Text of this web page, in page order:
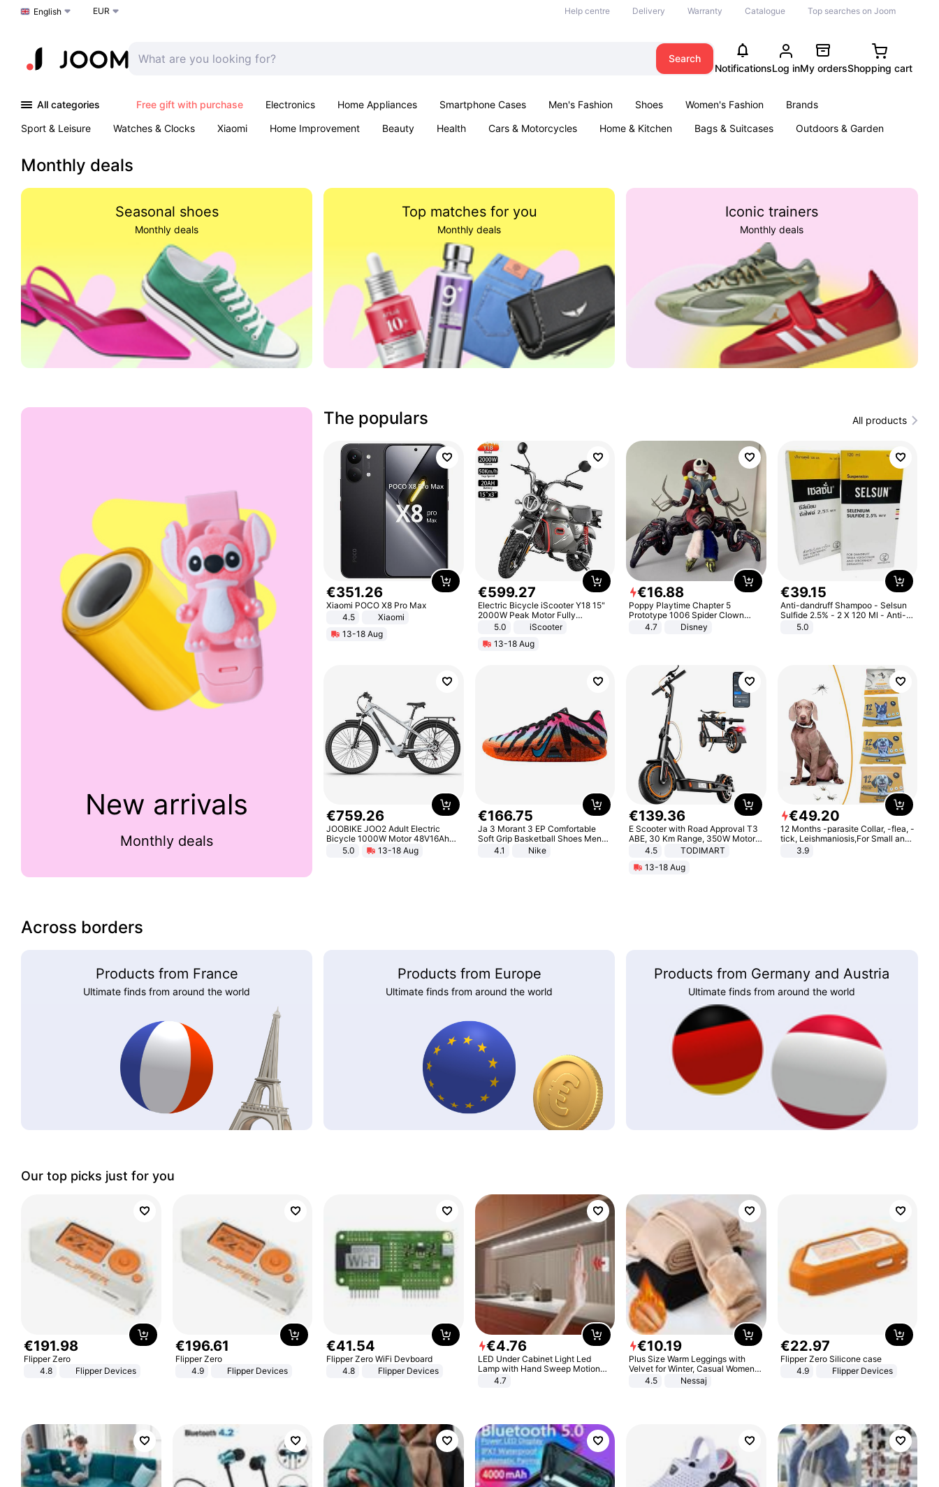
Choose a language
English EUR Help centre Delivery Warranty Catalogue Top searches on Joom
Search
NotificationsLog inMy ordersShopping cart
All categories Free gift with purchase Electronics Home Appliances Smartphone Cases Men's Fashion Shoes Women's Fashion
Brands
Sport & Leisure
Watches & Clocks Xiaomi Home Improvement Beauty Health Cars & Motorcycles Home & Kitchen Bags & Suitcases
Outdoors & Garden
Monthly deals
Seasonal shoes
Monthly deals
Top matches for you
Monthly deals
Iconic trainers
Monthly deals
New arrivals
Monthly deals
The populars All products
€351.26
Xiaomi POCO X8 Pro Max
4.5
Xiaomi
13-18 Aug
€599.27
Electric Bicycle iScooter Y18 15"
2000W Peak Motor Fully
Suspension Adult Electric
Motorcycle 48V 20AH With NFC
Unlock Max Loa 150Kg
5.0
iScooter
13-18 Aug
€16.88
Poppy Playtime Chapter 5
Prototype 1006 Spider Clown
Plush Toy Soft Stuffed Doll Horror
Game Peripheral Gift for Kids Fans
4.7 Disney
€39.15
Anti-dandruff Shampoo - Selsun
Sulfide 2.5% - 2 X 120 Ml - Anti-
dandruff - Hair Loss Prevention
5.0
€759.26
JOOBIKE JOO2 Adult Electric
Bicycle 1000W Motor 48V16Ah
Battery 70KM Range 29 Inch Tires
All-Terrain E- Mountain Bike
5.0 13-18 Aug
€166.75
Ja 3 Morant 3 EP Comfortable
Soft Grip Basketball Shoes Men
Sneakers Multicolor IQ6704-001
4.1 Nike
€139.36
E Scooter with Road Approval T3
ABE, 30 Km Range, 350W Motor,
8.5 Inch Honeycomb Tires, Dual
Adults, Smart APP
4.5
TODIMART
13-18 Aug
€49.20
12 Months -parasite Collar, -flea, -
tick, Leishmaniosis,For Small and
Medium Dogs
3.9
Across borders
Products from France
Ultimate finds from around the world
Products from Europe
Ultimate finds from around the world
Products from Germany and Austria
Ultimate finds from around the world
Our top picks just for you
€191.98
Flipper Zero
4.8
Flipper Devices
€196.61
Flipper Zero
4.9
Flipper Devices
€41.54
Flipper Zero WiFi Devboard
4.8
Flipper Devices
€4.76
LED Under Cabinet Light Led
Lamp with Hand Sweep Motion
Sensor USB Port Lights Kitchen
4.7
€10.19
Plus Size Warm Leggings with
Velvet for Winter, Casual Women's
Sexy Pants
4.5 Nessaj
€22.97
Flipper Zero Silicone case
4.9
Flipper Devices